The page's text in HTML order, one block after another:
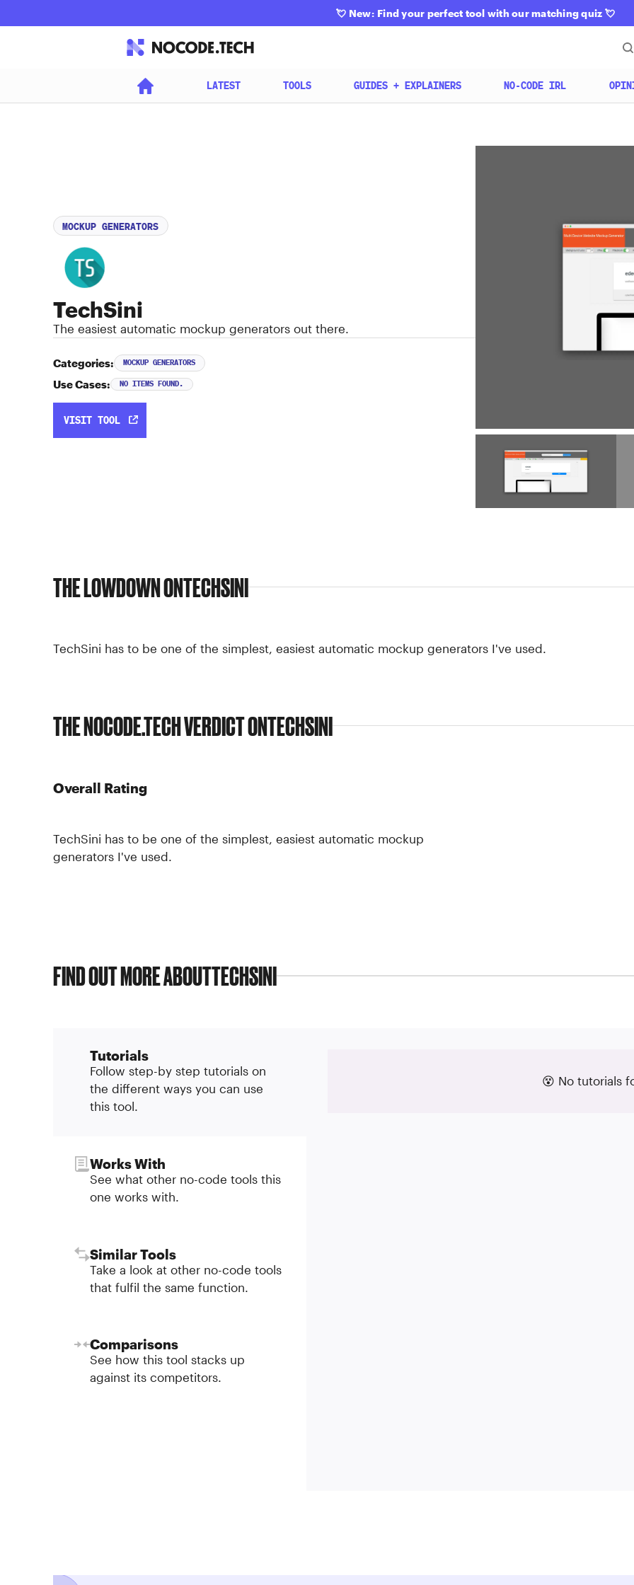
💘 New: Find your perfect tool with our matching quiz 💘
LATEST TOOLS GUIDES + EXPLAINERS NO-CODE IRL
MOCKUP GENERATORS
TechSini
The easiest automatic mockup generators out there.
Categories: MOCKUP GENERATORS
Use Cases: NO ITEMS FOUND.
VISIT TOOL
THE LOWDOWN ONTECHSINI
TechSini has to be one of the simplest, easiest automatic mockup generators I've used.
THE NOCODE.TECH VERDICT ONTECHSINI
Overall Rating
TechSini has to be one of the simplest, easiest automatic mockup
generators I've used.
FIND OUT MORE ABOUTTECHSINI
Tutorials
Follow step-by step tutorials on
the different ways you can use
this tool.
Works With
See what other no-code tools this
one works with.
Similar Tools
Take a look at other no-code tools
that fulfil the same function.
Comparisons
See how this tool stacks up
against its competitors.
😵 No tutorials